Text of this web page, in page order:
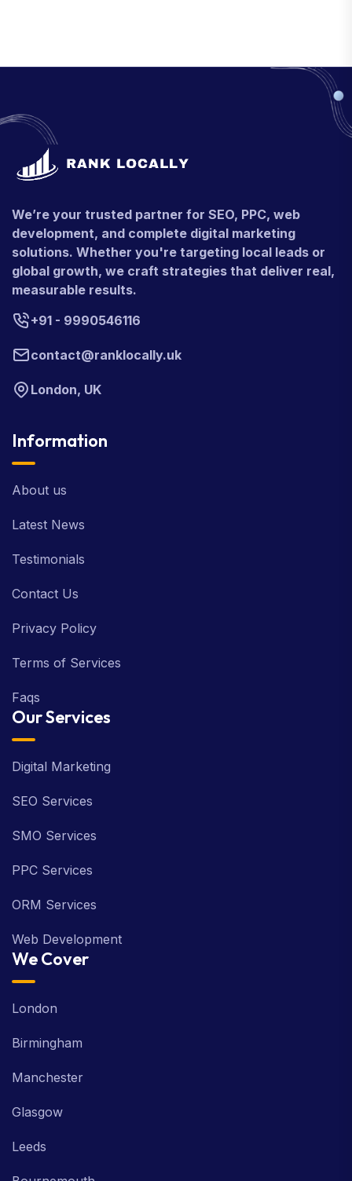
We’re your trusted partner for SEO, PPC, web
development, and complete digital marketing
solutions. Whether you're targeting local leads or
global growth, we craft strategies that deliver real,
measurable results.
+91 - 9990546116
contact@ranklocally.uk
London, UK
Information
About us
Latest News
Testimonials
Contact Us
Privacy Policy
Terms of Services
Faqs
Our Services
Digital Marketing
SEO Services
SMO Services
PPC Services
ORM Services
Web Development
We Cover
London
Birmingham
Manchester
Glasgow
Leeds